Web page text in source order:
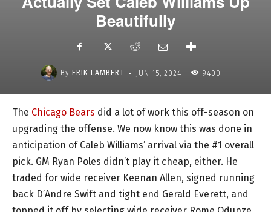
Beautifully
By ERIK LAMBERT - JUN 15, 2024 9400
The Chicago Bears did a lot of work this off-season on
upgrading the offense. We now know this was done in
anticipation of Caleb Williams’ arrival via the #1 overall
pick. GM Ryan Poles didn’t play it cheap, either. He
traded for wide receiver Keenan Allen, signed running
back D’Andre Swift and tight end Gerald Everett, and